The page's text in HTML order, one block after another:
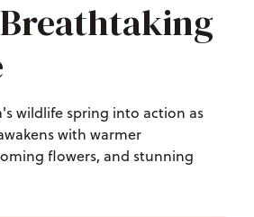
wildlife spring into action as
with warmer
flowers, and stunning